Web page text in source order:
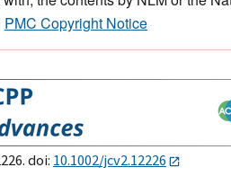
PMC Copyright Notice
doi: 10.1002/jcv2.12226